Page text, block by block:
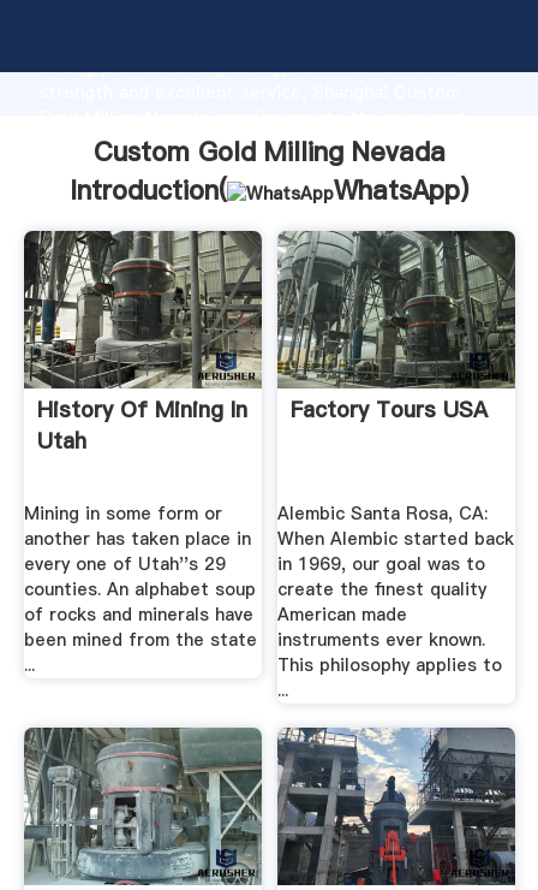
strong production capability, advanced research
bring values to all of customers.
Custom Gold Milling Nevada
Introduction(
WhatsApp)
History Of Mining In
Utah
Mining in some form or
another has taken place in
every one of Utah''s 29
counties. An alphabet soup
of rocks and minerals have
been mined from the state
...
Factory Tours USA
Alembic Santa Rosa, CA:
When Alembic started back
in 1969, our goal was to
create the finest quality
American made
instruments ever known.
This philosophy applies to
...